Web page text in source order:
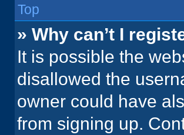
Top
» Why can’t I
It is possible the
disallowed the
owner could have
from signing up.